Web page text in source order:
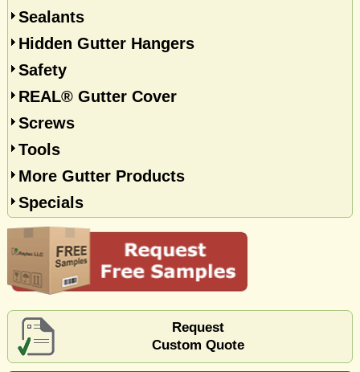
Sealants
Hidden Gutter Hangers
Safety
REAL® Gutter Cover
Screws
Tools
More Gutter Products
Specials
Request
Custom Quote